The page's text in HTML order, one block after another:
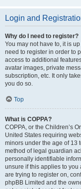
Login and
Why do I need to register?
You may not have to, it is
need to register in order to
access to additional
avatar images, private
subscription, etc. It only
you do so.
Top
What is COPPA?
COPPA, or the Children’s
United States requiring
minors under the age of 13
method of legal guardian
personally identifiable
unsure if this applies to you
are trying to register on,
phpBB Limited and the